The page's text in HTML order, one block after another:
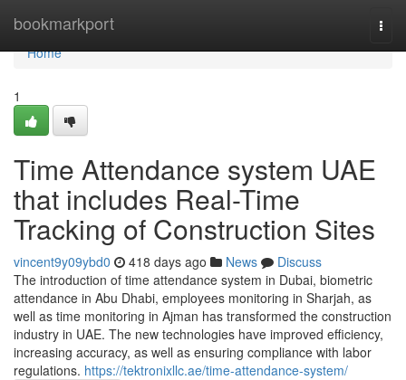
bookmarkport
Home
Home
1
Time Attendance system UAE
that includes Real-Time
Tracking of Construction Sites
vincent9y09ybd0 418 days ago News
Discuss
The introduction of time attendance system in Dubai, biometric
attendance in Abu Dhabi, employees monitoring in Sharjah, as
well as time monitoring in Ajman has transformed the construction
industry in UAE. The new technologies have improved efficiency,
increasing accuracy, as well as ensuring compliance with labor
regulations. https://tektronixllc.ae/time-attendance-system/